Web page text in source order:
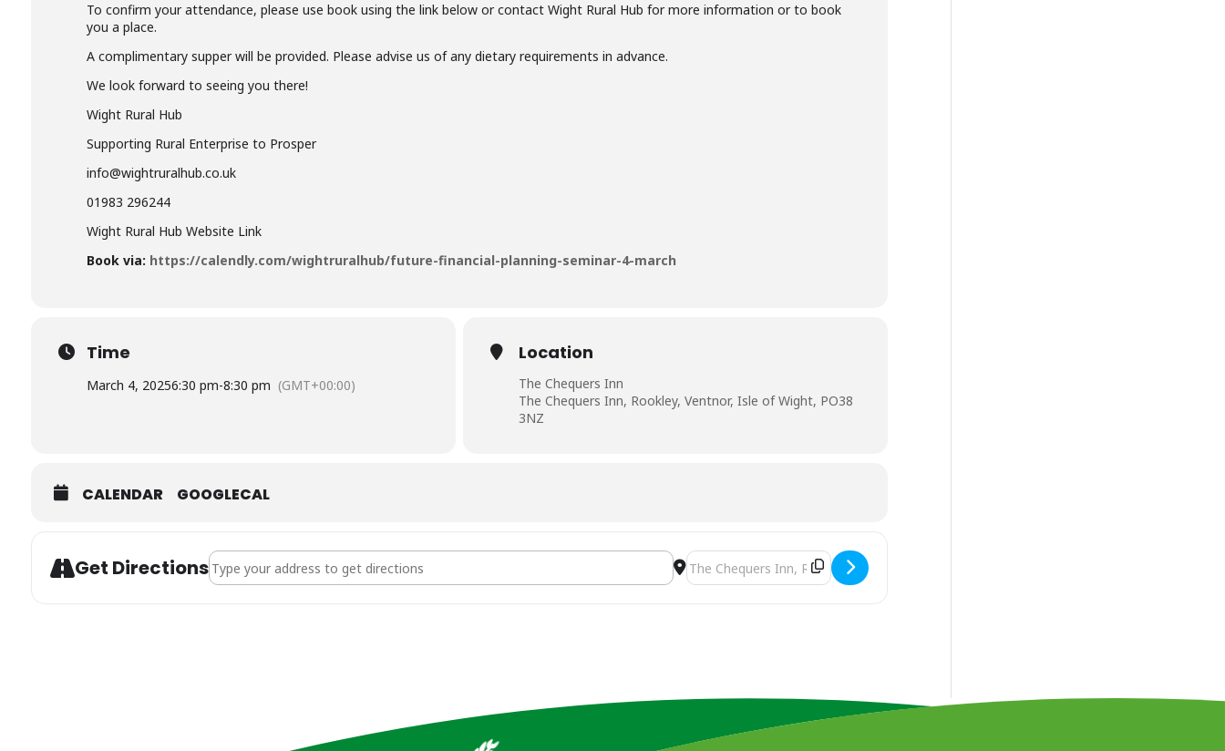
To confirm your attendance, please use book using the link below or contact Wight Rural Hub for more information or to book
you a place.
A complimentary supper will be provided. Please advise us of any dietary requirements in advance.
We look forward to seeing you there!
Wight Rural Hub
Supporting Rural Enterprise to Prosper
info@wightruralhub.co.uk
01983 296244
Wight Rural Hub Website Link
Book via: https://calendly.com/wightruralhub/future-financial-planning-seminar-4-march
Time
March 4, 20256:30 pm-8:30 pm (GMT+00:00)
Location
The Chequers Inn
The Chequers Inn, Rookley, Ventnor, Isle of Wight, PO38
3NZ
CALENDAR GOOGLECAL
Get DirectionsAddress - Future Financial Planning Seminar [7JxGE69g3] Destination Address - Future Financial Planning Seminar [tUW93lDZw]